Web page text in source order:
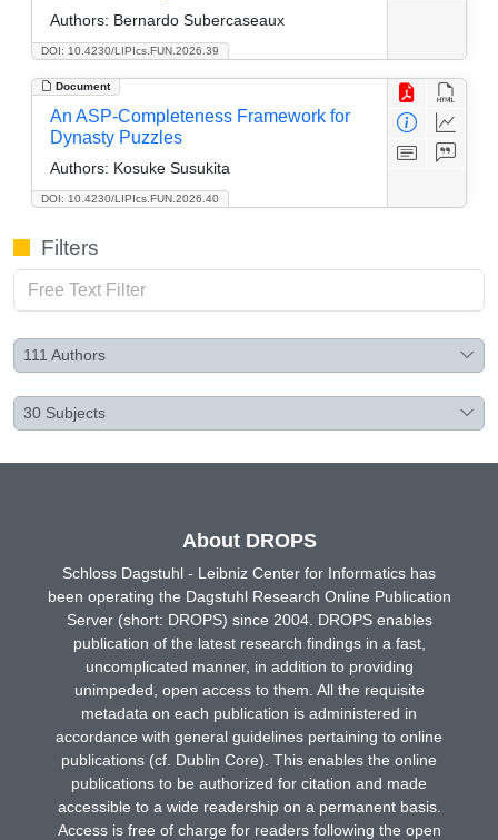
DOI: 10.4230/LIPIcs.FUN.2026.39
Authors: Bernardo Subercaseaux
Document
DOI: 10.4230/LIPIcs.FUN.2026.40
An ASP-Completeness Framework for
Dynasty Puzzles
Authors: Kosuke Susukita
Filters
111 Authors
30 Subjects
About DROPS
Schloss Dagstuhl - Leibniz Center for Informatics has
been operating the Dagstuhl Research Online Publication
Server (short: DROPS) since 2004. DROPS enables
publication of the latest research findings in a fast,
uncomplicated manner, in addition to providing
unimpeded, open access to them. All the requisite
metadata on each publication is administered in
accordance with general guidelines pertaining to online
publications (cf. Dublin Core). This enables the online
publications to be authorized for citation and made
accessible to a wide readership on a permanent basis.
Access is free of charge for readers following the open